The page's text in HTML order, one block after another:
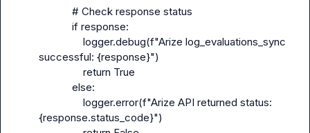
successful: {response}")
{response.status_code}")